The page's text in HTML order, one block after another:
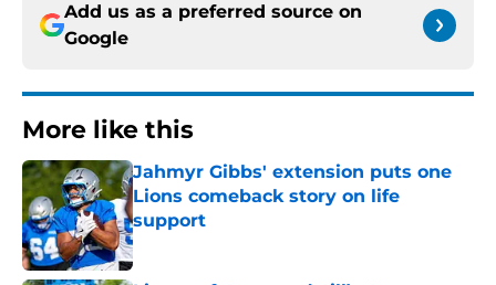
Add us as a preferred source on
Google
More like this
Jahmyr Gibbs' extension puts one
Lions comeback story on life
support
Published by on Invalid Date